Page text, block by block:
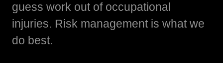
guess work out of occupational
injuries. Risk management is what we
do best.